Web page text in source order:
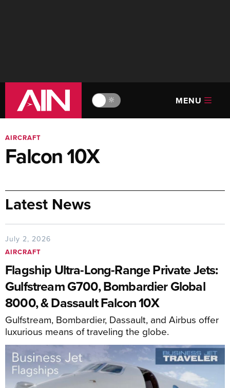
🔆 MENU
AIRCRAFT
Falcon 10X
Latest News
July 2, 2026
AIRCRAFT
Flagship Ultra-Long-Range Private Jets:
Gulfstream G700, Bombardier Global
8000, & Dassault Falcon 10X
Gulfstream, Bombardier, Dassault, and Airbus offer
luxurious means of traveling the globe.